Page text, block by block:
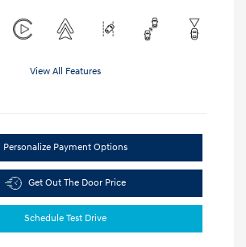
View All Features
Personalize Payment Options
Get Out The Door Price
Schedule Test Drive